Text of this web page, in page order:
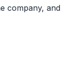
company, and